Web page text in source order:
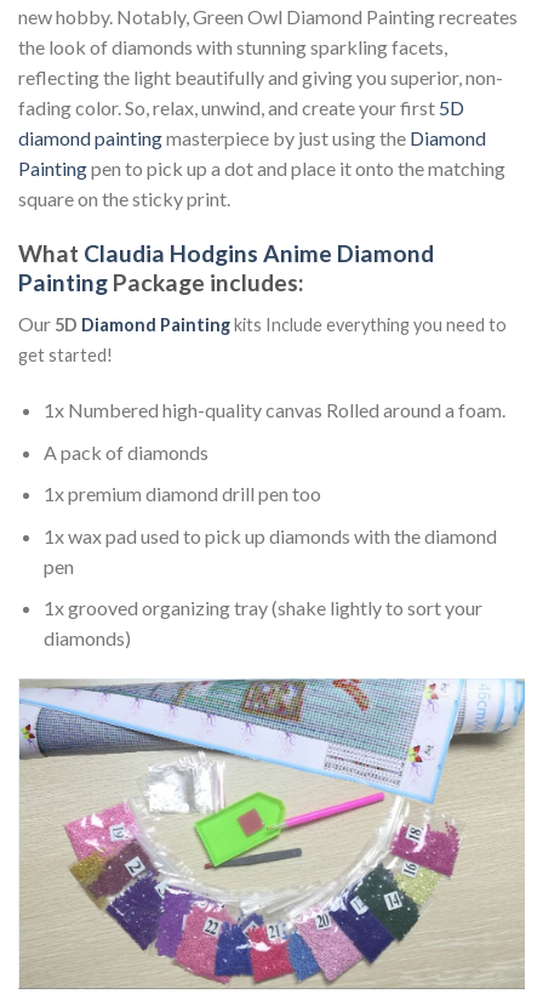
new hobby. Notably, Green Owl Diamond Painting recreates
the look of diamonds with stunning sparkling facets,
reflecting the light beautifully and giving you superior, non-
fading color. So, relax, unwind, and create your first 5D
diamond paintingmasterpiece by just using the Diamond
Paintingpen to pick up a dot and place it onto the matching
square on the sticky print.
What Claudia Hodgins Anime Diamond
Painting Package includes:
Our 5D Diamond Paintingkits Include everything you need to
get started!
1x Numbered high-quality canvas Rolled around a foam.
A pack of diamonds
1x premium diamond drill pen too
1x wax pad used to pick up diamonds with the diamond
pen
1x grooved organizing tray (shake lightly to sort your
diamonds)